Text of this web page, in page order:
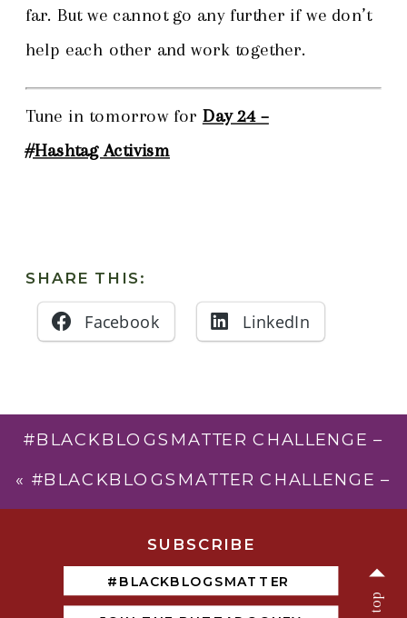
far. But we cannot go any further if we don’t
help each other and work together.
Tune in tomorrow for Day 24 –
#Hashtag Activism
SHARE THIS:
Facebook LinkedIn
#BLACKBLOGSMATTER CHALLENGE –
« #BLACKBLOGSMATTER CHALLENGE –
#BLACKBLOGSMATTER
SUBSCRIB E